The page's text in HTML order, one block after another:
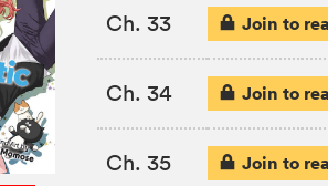
Ch. 33 Join to
Ch. 34 Join to
Ch. 35 Join to